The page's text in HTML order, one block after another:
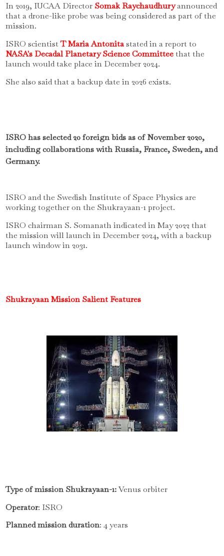
In 2019, IUCAA Director Somak Raychaudhuryannounced
that a drone-like probe was being considered as part of the
mission.
ISRO scientistT Maria Antonitastated in a report to
NASA's Decadal Planetary Science Committeethat the
launch would take place in December 2024.
She also said that a backup date in 2026 exists.
ISRO has selected 20 foreign bids as of November 2020,
including collaborations with Russia, France, Sweden, and
Germany.
ISRO and the Swedish Institute of Space Physics are
working together on the Shukrayaan-1 project.
ISRO chairman S. Somanath indicated in May 2022 that
the mission will launch in December 2024, with a backup
launch window in 2031.
Shukrayaan Mission Salient Features
Type of mission Shukrayaan-1:Venus orbiter
Operator: ISRO
Planned mission duration: 4 years